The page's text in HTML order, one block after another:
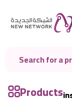
Products